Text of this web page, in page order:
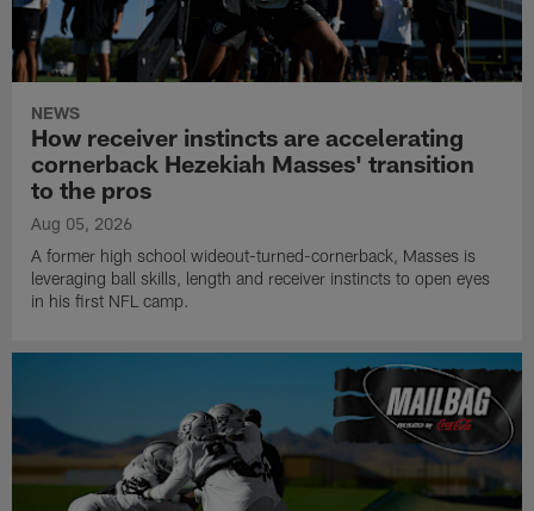
NEWS
How receiver instincts are accelerating
cornerback Hezekiah Masses' transition
to the pros
Aug 05, 2026
A former high school wideout-turned-cornerback, Masses is
leveraging ball skills, length and receiver instincts to open eyes
in his first NFL camp.